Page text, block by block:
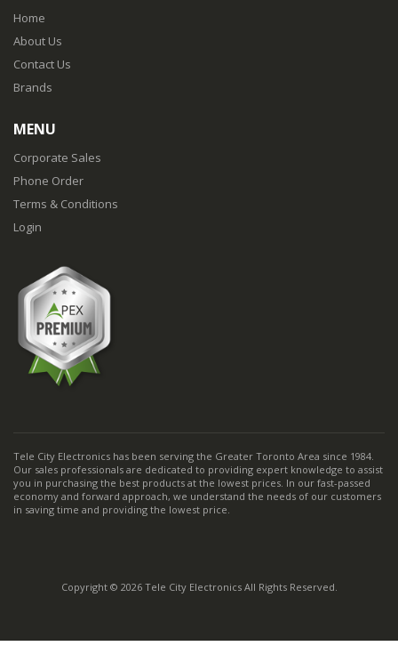
Home
About Us
Contact Us
Brands
MENU
Corporate Sales
Phone Order
Terms & Conditions
Login
Tele City Electronics has been serving the Greater Toronto Area since 1984.
Our sales professionals are dedicated to providing expert knowledge to assist
you in purchasing the best products at the lowest prices. In our fast-passed
economy and forward approach, we understand the needs of our customers
in saving time and providing the lowest price.
Copyright © 2026 Tele City Electronics All Rights Reserved.